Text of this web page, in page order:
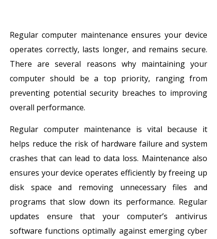
Regular computer maintenance ensures your device
operates correctly, lasts longer, and remains secure.
There are several reasons why maintaining your
computer should be a top priority, ranging from
preventing potential security breaches to improving
overall performance.
Regular computer maintenance is vital because it
helps reduce the risk of hardware failure and system
crashes that can lead to data loss. Maintenance also
ensures your device operates efficiently by freeing up
disk space and removing unnecessary files and
programs that slow down its performance. Regular
updates ensure that your computer’s antivirus
software functions optimally against emerging cyber